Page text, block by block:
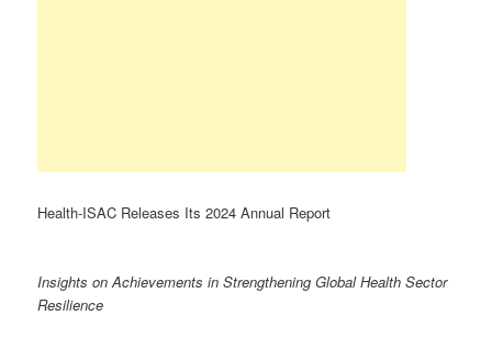
Health-ISAC Releases Its 2024 Annual Report
Insights on Achievements in Strengthening Global Health Sector
Resilience